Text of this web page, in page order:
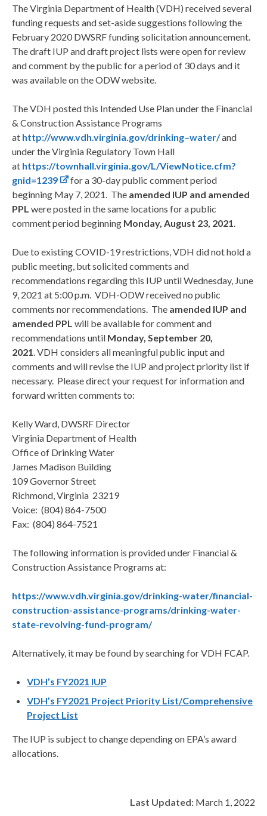
The Virginia Department of Health (VDH) received several
funding requests and set-aside suggestions following the
February 2020 DWSRF funding solicitation announcement.
The draft IUP and draft project lists were open for review
and comment by the public for a period of 30 days and it
was available on the ODW website.
The VDH posted this Intended Use Plan under the Financial
& Construction Assistance Programs
at http://www.vdh.virginia.gov/drinking–water/and
under the Virginia Regulatory Town Hall
at https://townhall.virginia.gov/L/ViewNotice.cfm?
gnid=1239
for a 30-day public comment period
beginning May 7, 2021. The amended IUP and amended
PPL were posted in the same locations for a public
comment period beginning Monday, August 23, 2021.
Due to existing COVID-19 restrictions, VDH did not hold a
public meeting, but solicited comments and
recommendations regarding this IUP until Wednesday, June
9, 2021 at 5:00 p.m. VDH-ODW received no public
comments nor recommendations. The amended IUP and
amended PPL will be available for comment and
recommendations until Monday, September 20,
2021. VDH considers all meaningful public input and
comments and will revise the IUP and project priority list if
necessary. Please direct your request for information and
forward written comments to:
Kelly Ward, DWSRF Director
Virginia Department of Health
Office of Drinking Water
James Madison Building
109 Governor Street
Richmond, Virginia 23219
Voice: (804) 864-7500
Fax: (804) 864-7521
The following information is provided under Financial &
Construction Assistance Programs at:
https://www.vdh.virginia.gov/drinking-water/financial-
construction-assistance-programs/drinking-water-
state-revolving-fund-program/
Alternatively, it may be found by searching for VDH FCAP.
VDH’s FY2021 IUP
VDH’s FY2021 Project Priority List/Comprehensive
Project List
The IUP is subject to change depending on EPA’s award
allocations.
Last Updated: March 1, 2022